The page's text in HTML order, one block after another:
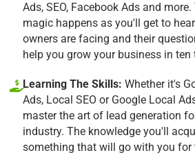
Ads, SEO, Facebook Ads and
magic happens as you'll get to
owners are facing and their
help you grow your business in ten
Learning The Skills: Whether it's
Ads, Local SEO or Google Local
master the art of lead generation
industry. The knowledge you'll
something that will go with you for